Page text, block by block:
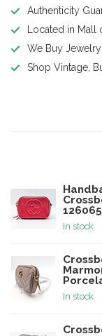
Authenticity
Located in Mall
We Buy
Shop Vintage,
In stock
In stock